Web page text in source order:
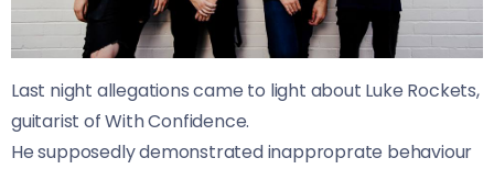
Last night allegations came to light about Luke Rockets,
guitarist of With Confidence.
He supposedly demonstrated inapproprate behaviour